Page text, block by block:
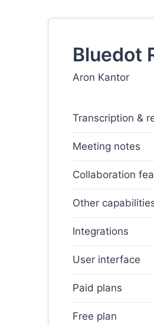
Bluedot
Aron Kantor
Transcription &
Meeting notes
Collaboration
Other
Integrations
User interface
Paid plans
Free plan